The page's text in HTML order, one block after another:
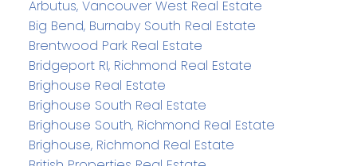
Arbutus, Vancouver West Real Estate
Big Bend, Burnaby South Real Estate
Brentwood Park Real Estate
Bridgeport RI, Richmond Real Estate
Brighouse Real Estate
Brighouse South Real Estate
Brighouse South, Richmond Real Estate
Brighouse, Richmond Real Estate